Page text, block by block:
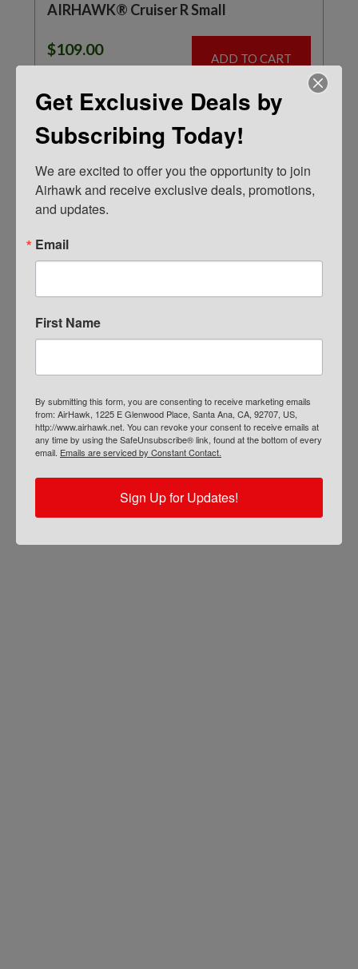
AIRHAWK® Cruiser R Small
$109.00 ADD TO CART
IN STOCK
AIRHAWK® Cruiser Pillion- Mesh
$109.00 ADD TO CART
Get Exclusive Deals by
Subscribing Today!
We are excited to offer you the opportunity to join
Airhawk and receive exclusive deals, promotions,
and updates.
Email
First Name
By submitting this form, you are consenting to receive marketing emails
from: AirHawk, 1225 E Glenwood Place, Santa Ana, CA, 92707, US,
http://www.airhawk.net. You can revoke your consent to receive emails at
any time by using the SafeUnsubscribe® link, found at the bottom of every
email. Emails are serviced by Constant Contact.
Sign Up for Updates!